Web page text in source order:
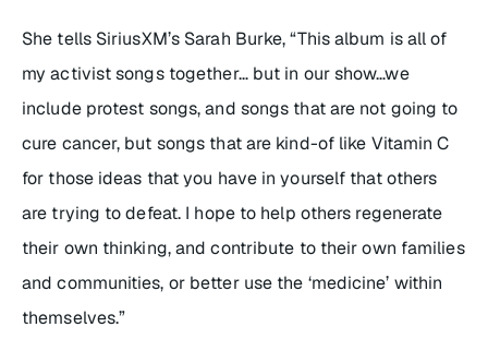
She tells SiriusXM’s Sarah Burke,“This album is all of
my activist songs together… but in our show…we
include protest songs, and songs that are not going to
cure cancer, but songs that are kind-of like Vitamin C
for those ideas that you have in yourself that others
are trying to defeat. I hope to help others regenerate
their own thinking, and contribute to their own families
and communities, or better use the ‘medicine’ within
themselves.”